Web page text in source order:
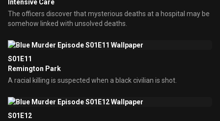
Intensive Care
The officers discover that mysterious deaths at a hospital may be
somehow linked with unsolved deaths.
S01E11
Remington Park
A racial killing is suspected when a black civilian is shot.
S01E12